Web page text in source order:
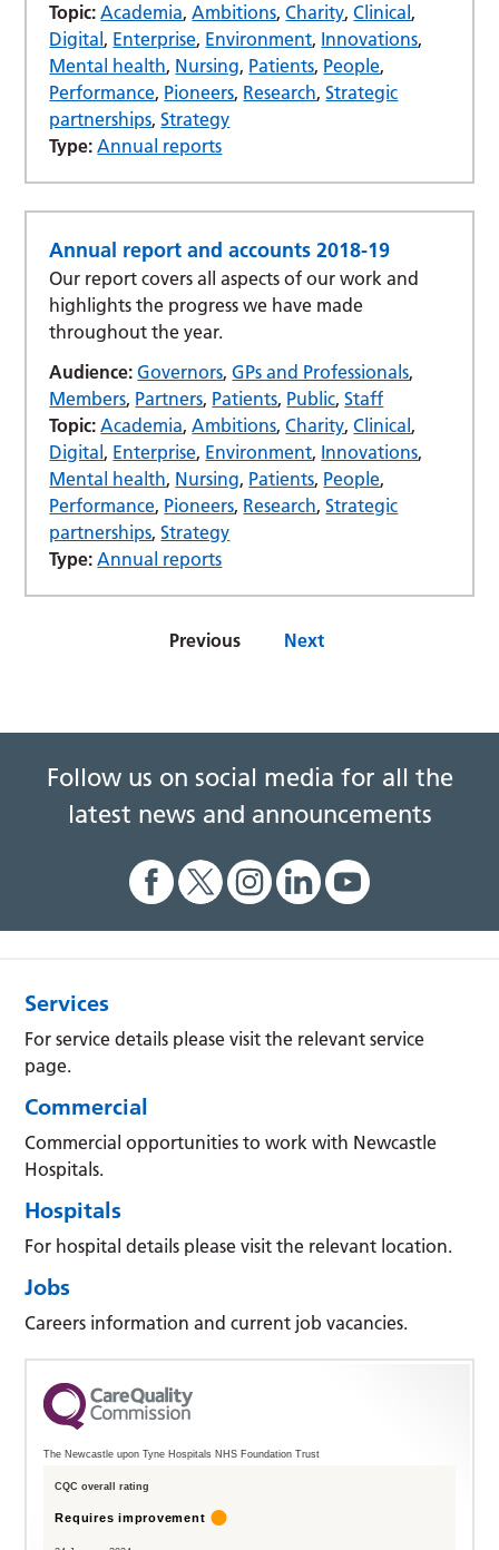
Topic: Academia,Ambitions,Charity,Clinical,
Digital, Enterprise, Environment, Innovations,
Mental health, Nursing, Patients, People,
Performance, Pioneers, Research,Strategic
partnerships,Strategy
Type: Annual reports
Annual report and accounts 2018-19
Our report covers all aspects of our work and
highlights the progress we have made
throughout the year.
Audience: Governors,GPs and Professionals,
Members, Partners, Patients, Public,Staff
Topic: Academia,Ambitions,Charity,Clinical,
Digital, Enterprise, Environment, Innovations,
Mental health, Nursing, Patients, People,
Performance, Pioneers, Research,Strategic
partnerships,Strategy
Type: Annual reports
Previous Next
Follow us on social media for all the
latest news and announcements
Services
For service details please visit the relevant service
page.
Commercial
Commercial opportunities to work with Newcastle
Hospitals.
Hospitals
For hospital details please visit the relevant location.
Jobs
Careers information and current job vacancies.
The Newcastle upon Tyne Hospitals NHS Foundation Trust
CQC overall rating
Requires improvement